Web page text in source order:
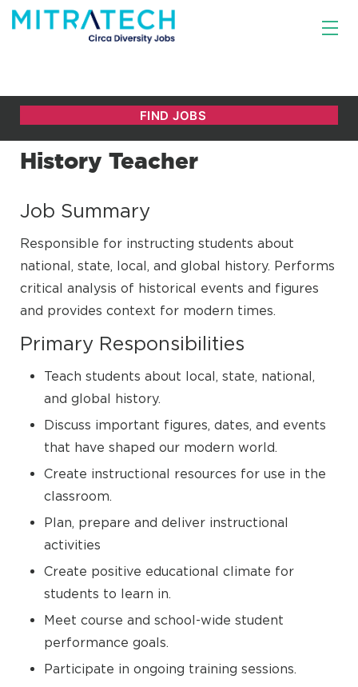
History Teacher
Job Summary
Responsible for instructing students about
national, state, local, and global history. Performs
critical analysis of historical events and figures
and provides context for modern times.
Primary Responsibilities
Teach students about local, state, national,
and global history.
Discuss important figures, dates, and events
that have shaped our modern world.
Create instructional resources for use in the
classroom.
Plan, prepare and deliver instructional
activities
Create positive educational climate for
students to learn in.
Meet course and school-wide student
performance goals.
Participate in ongoing training sessions.